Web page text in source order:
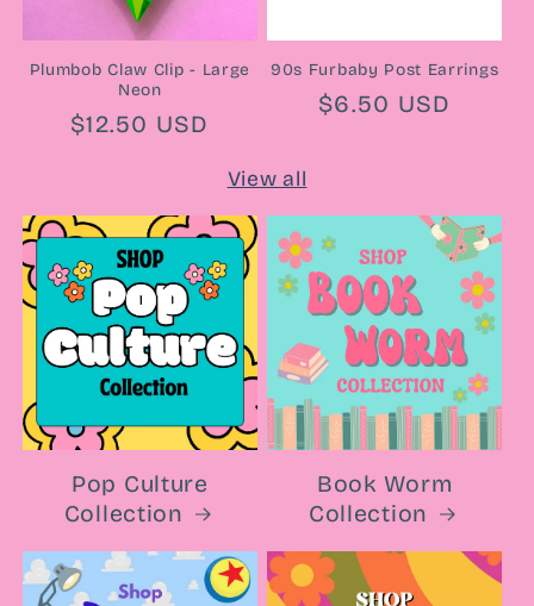
Plumbob Claw Clip - Large
Neon
Regular
$12.50 USD
90s Furbaby Post Earrings
Regular
$6.50 USD
View all
Pop Culture
Collection
Book Worm
Collection